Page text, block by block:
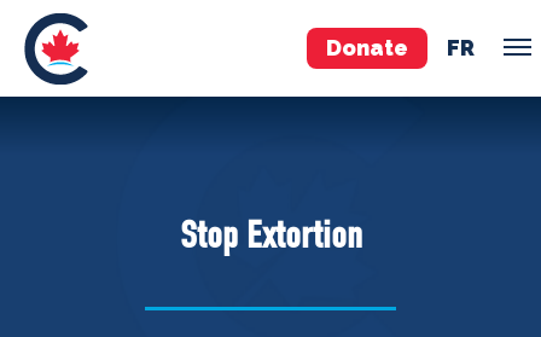
Donate FR
Pierre Poilievre
Your Conservative MPs
Stop Extortion